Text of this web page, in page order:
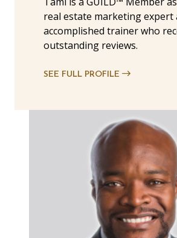
real estate marketing expert
accomplished trainer who
outstanding reviews.
SEE FULL PROFILE